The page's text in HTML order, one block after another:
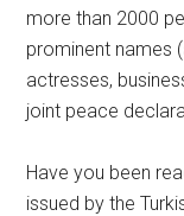
more than 2000
prominent names
actresses,
joint peace
Have you been
issued by the